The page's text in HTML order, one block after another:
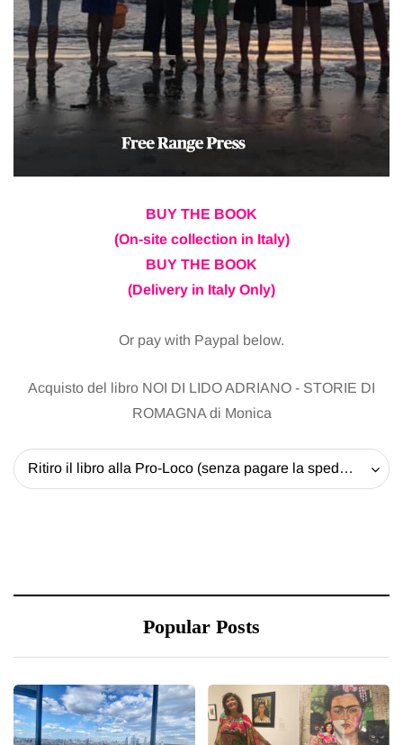
BUY THE BOOK
(On-site collection in Italy)
BUY THE BOOK
(Delivery in Italy Only)
Or pay with Paypal below.
Acquisto del libro NOI DI LIDO ADRIANO - STORIE DI
ROMAGNA di Monica
Ritiro il libro alla Pro-Loco (senza pagare la spedizione) - 20 EUR
Popular Posts